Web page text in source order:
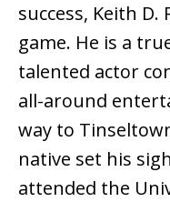
success, Keith
game. He is a
talented actor
all-around
way to
native set his
attended the